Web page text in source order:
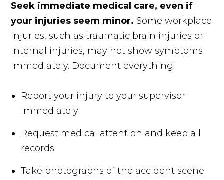
Seek immediate medical care, even if
your injuries seem minor. Some workplace
injuries, such as traumatic brain injuries or
internal injuries, may not show symptoms
immediately. Document everything:
Report your injury to your supervisor
immediately
Request medical attention and keep all
records
Take photographs of the accident scene